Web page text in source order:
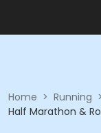
Home > Running >
Half Marathon &